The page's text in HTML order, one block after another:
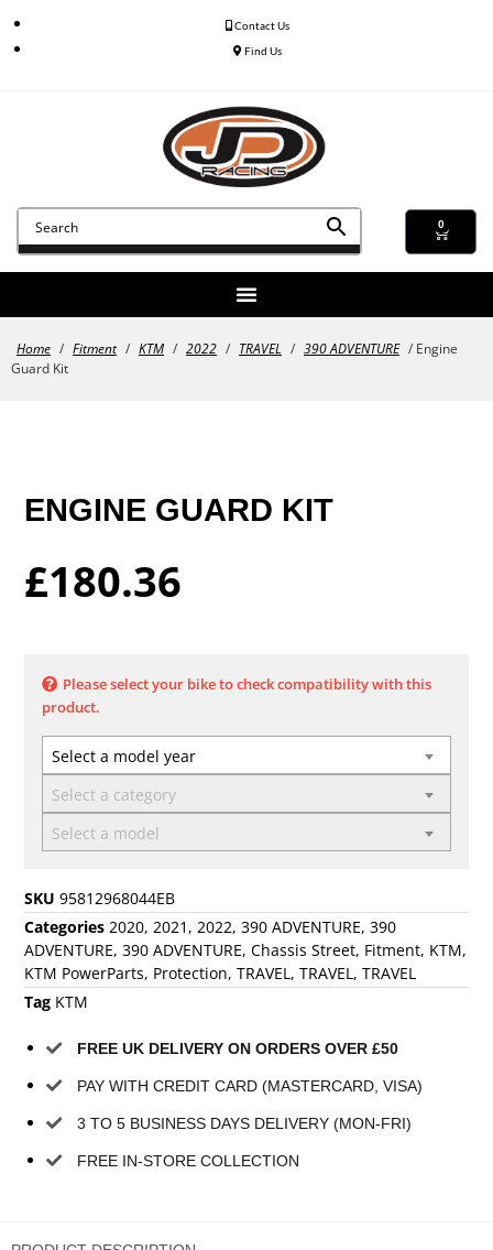
Contact Us
Find Us
0
Home / Fitment / KTM / 2022 / TRAVEL / 390 ADVENTURE / Engine
Guard Kit
ENGINE GUARD KIT
£180.36
Please select your bike to check compatibility with this
product.
Select a model year
Select a category
Select a model
SKU95812968044EB
Categories 2020,2021 ,2022,390 ADVENTURE,390
ADVENTURE,390 ADVENTURE,Chassis Street, Fitment, KTM,
KTM PowerParts, Protection,TRAVEL,TRAVEL,TRAVEL
Tag KTM
FREE UK DELIVERY ON ORDERS OVER £50
PAY WITH CREDIT CARD (MASTERCARD, VISA)
3 TO 5 BUSINESS DAYS DELIVERY (MON-FRI)
FREE IN-STORE COLLECTION